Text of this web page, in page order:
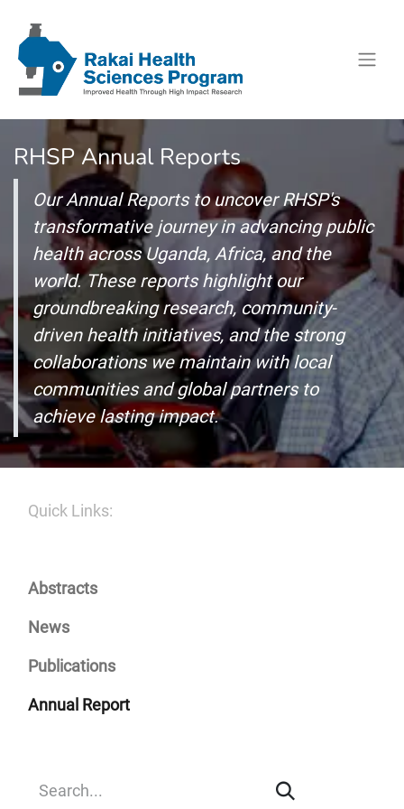
RHSP Annual Reports
Our Annual Reports to uncover RHSP's
transformative journey in advancing public
health across Uganda, Africa, and the
world. These reports highlight our
groundbreaking research, community-
driven health initiatives, and the strong
collaborations we maintain with local
communities and global partners to
achieve lasting impact.
Quick Links:
Abstracts
News
Publications
Annual Report